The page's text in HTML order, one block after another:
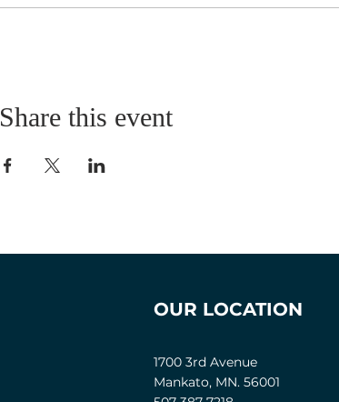
Share this event
OUR LOCATION
1700 3rd Avenue
Mankato, MN. 56001